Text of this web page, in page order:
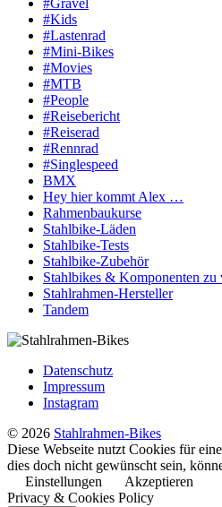
#Gravel
#Kids
#Lastenrad
#Mini-Bikes
#Movies
#MTB
#People
#Reisebericht
#Reiserad
#Rennrad
#Singlespeed
BMX
Hey hier kommt Alex …
Rahmenbaukurse
Stahlbike-Läden
Stahlbike-Tests
Stahlbike-Zubehör
Stahlbikes & Komponenten zu
Stahlrahmen-Hersteller
Tandem
Datenschutz
Impressum
Instagram
© 2026 Stahlrahmen-Bikes
Diese Webseite nutzt Cookies für
dies doch nicht gewünscht sein,
Einstellungen
Akzeptieren
Privacy & Cookies Policy